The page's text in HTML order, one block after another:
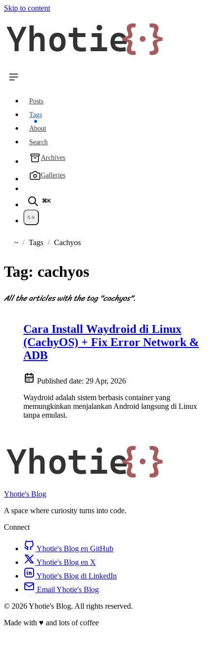
Skip to content
Yhotie{·}
Posts
Tags
About
Search
Archives
Galleries
⌘K
~HomeTags Cachyos
Tag: cachyos
All the articles with the tag "cachyos".
Cara Install Waydroid di Linux
(CachyOS) + Fix Error Network &
ADB
Published date: 29 Apr, 2026
Waydroid adalah sistem berbasis container yang
memungkinkan menjalankan Android langsung di Linux
tanpa emulasi.
Yhotie{·}
Yhotie's Blog
A space where curiosity turns into code.
Connect
Yhotie's Blog en GitHub
Yhotie's Blog en X
Yhotie's Blog di LinkedIn
Email Yhotie's Blog
© 2026 Yhotie's Blog. All rights reserved.
Made with ♥ and lots of coffee